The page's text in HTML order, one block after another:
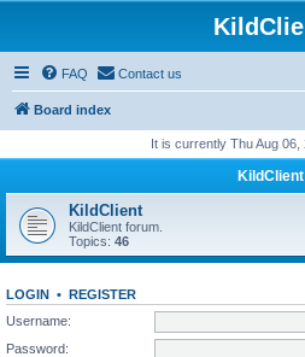
FAQ Contact us
Board index
It is currently Thu Aug 06,
KildClient
KildClient
KildClient forum.
Topics: 46
LOGIN • REGISTER
Username:
Password: